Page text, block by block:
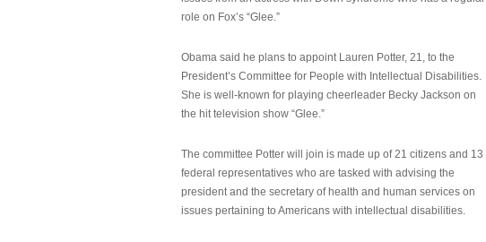
role on Fox’s “Glee.”
Obama said he plans to appoint Lauren Potter, 21, to the
President’s Committee for People with Intellectual Disabilities.
She is well-known for playing cheerleader Becky Jackson on
the hit television show “Glee.”
The committee Potter will join is made up of 21 citizens and 13
federal representatives who are tasked with advising the
president and the secretary of health and human services on
issues pertaining to Americans with intellectual disabilities.